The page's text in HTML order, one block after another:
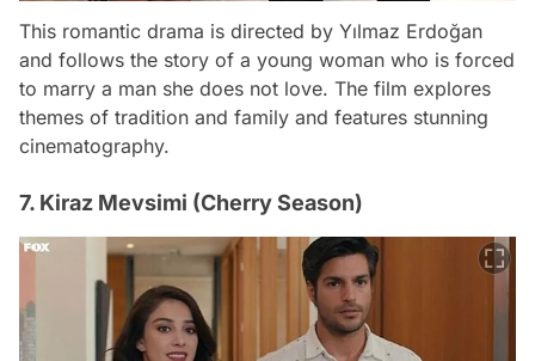
This romantic drama is directed by Yılmaz Erdoğan
and follows the story of a young woman who is forced
to marry a man she does not love. The film explores
themes of tradition and family and features stunning
cinematography.
7. Kiraz Mevsimi (Cherry Season)